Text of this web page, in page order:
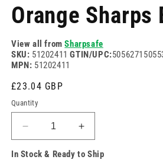
Orange Sharps
View all fromSharpsafe
SKU: 51202411GTIN/UPC:
MPN: 51202411
Regular
price
£23.04 GBP
Quantity
Decrease
quantity
for
Increase
quantity
for
In Stock & Ready to Ship